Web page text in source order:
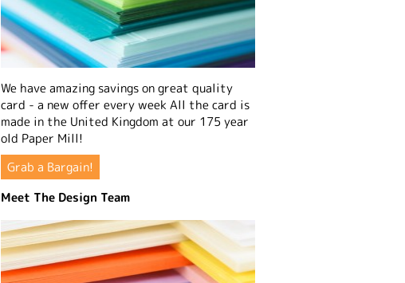
We have amazing savings on great quality
card - a new offer every week All the card is
made in the United Kingdom at our 175 year
old Paper Mill!
Grab a Bargain!
Meet The Design Team